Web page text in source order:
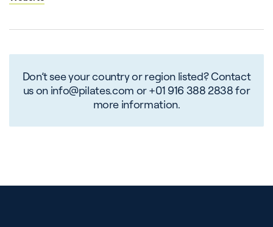
Don’t see your country or region listed? Contact
us on info@pilates.com or +01 916 388 2838 for
more information.